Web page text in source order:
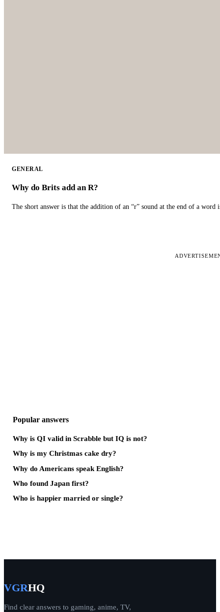
GENERAL
Why do Brits add an R?
The short answer is that the addition of an “r” sound at the end of a word
Popular answers
Why is QI valid in Scrabble but IQ is not?
Why is my Christmas cake dry?
Why do Americans speak English?
Who found Japan first?
Who is happier married or single?
VGRHQ
Find clear answers to gaming, anime, TV,